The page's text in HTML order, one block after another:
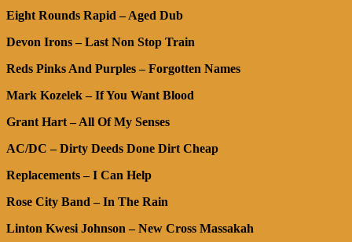
Eight Rounds Rapid – Aged Dub
Devon Irons – Last Non Stop Train
Reds Pinks And Purples – Forgotten Names
Mark Kozelek – If You Want Blood
Grant Hart – All Of My Senses
AC/DC – Dirty Deeds Done Dirt Cheap
Replacements – I Can Help
Rose City Band – In The Rain
Linton Kwesi Johnson – New Cross Massakah